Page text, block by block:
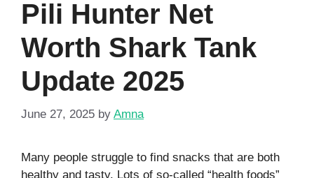
Pili Hunter Net
Worth Shark Tank
Update 2025
June 27, 2025 by Amna
Many people struggle to find snacks that are both
healthy and tasty. Lots of so‑called “health foods”